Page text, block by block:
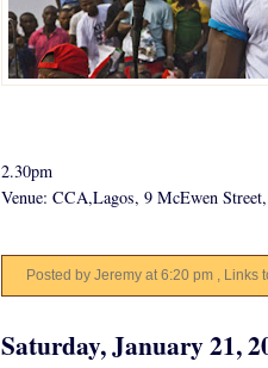
2.30pm
Venue: CCA,Lagos, 9 McEwen
Posted by Jeremy at6:20 pm , Links
Saturday, January 21,